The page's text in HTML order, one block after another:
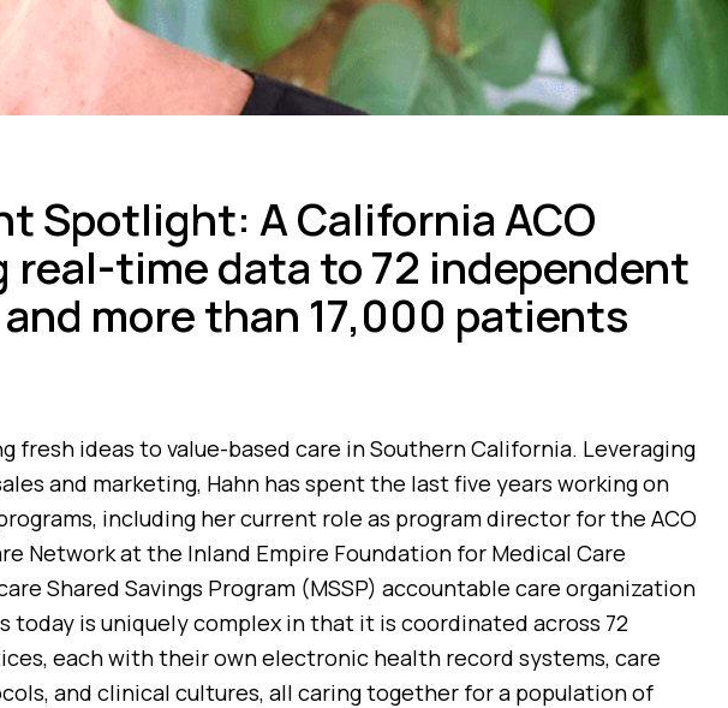
Spotlight: A California ACO
real-time data to 72 independent
more than 17,000 patients
fresh ideas to value-based care in Southern California. Leveraging
and marketing, Hahn has spent the last five years working on
including her current role as program director for the ACO
Network at the Inland Empire Foundation for Medical Care
Shared Savings Program (MSSP) accountable care organization
today is uniquely complex in that it is coordinated across 72
each with their own electronic health record systems, care
and clinical cultures, all caring together for a population of